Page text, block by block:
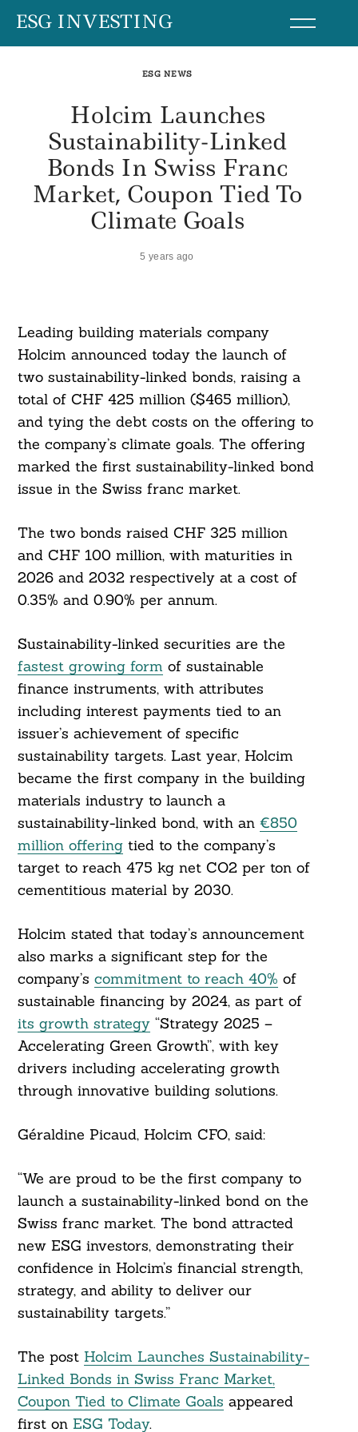
SkipESG INVESTING
ESG NEWS
Holcim Launches
Sustainability-Linked
Bonds In Swiss Franc
Market, Coupon Tied To
Climate Goals
5 years ago
Leading building materials company
Holcim announced today the launch of
two sustainability-linked bonds, raising a
total of CHF 425 million ($465 million),
and tying the debt costs on the offering to
the company’s climate goals. The offering
marked the first sustainability-linked bond
issue in the Swiss franc market.
The two bonds raised CHF 325 million
and CHF 100 million, with maturities in
2026 and 2032 respectively at a cost of
0.35% and 0.90% per annum.
Sustainability-linked securities are the
fastest growing form of sustainable
finance instruments, with attributes
including interest payments tied to an
issuer’s achievement of specific
sustainability targets. Last year, Holcim
became the first company in the building
materials industry to launch a
sustainability-linked bond, with an €850
million offeringtied to the company’s
target to reach 475 kg net CO2 per ton of
cementitious material by 2030.
Holcim stated that today’s announcement
also marks a significant step for the
company’s commitment to reach 40% of
sustainable financing by 2024, as part of
its growth strategy“Strategy 2025 –
Accelerating Green Growth”, with key
drivers including accelerating growth
through innovative building solutions.
Géraldine Picaud, Holcim CFO, said:
“We are proud to be the first company to
launch a sustainability-linked bond on the
Swiss franc market. The bond attracted
new ESG investors, demonstrating their
confidence in Holcim’s financial strength,
strategy, and ability to deliver our
sustainability targets.”
The post Holcim Launches Sustainability-
Linked Bonds in Swiss Franc Market,
Coupon Tied to Climate Goals appeared
first on ESG Today.
Search